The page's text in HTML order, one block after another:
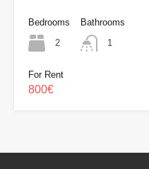
Bedrooms
2
Bathrooms
1
For Rent
800€